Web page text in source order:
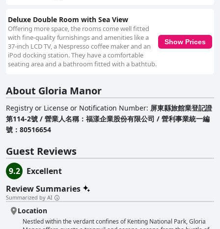
Deluxe Double Room with Sea View
Offering more space, the rooms come well fitted
with fine-quality furnishings and amenities like a
37-inch LCD TV, a Nespresso coffee maker and an
iPod docking station. They have a comfortable
seating area and a bathroom fitted with a bathtub.
Show Prices
About Gloria Manor
Registry or License or Notification Number: 屏東縣旅館業登記證
第114-2號 / 營業人名稱：福漾企業股份有限公司 / 營利事業統一編
號：80516654
Guest Reviews
9.2
Excellent
Review Summaries
Summarized by AI
Location
Nestled within the verdant confines of Kenting National Park, Gloria